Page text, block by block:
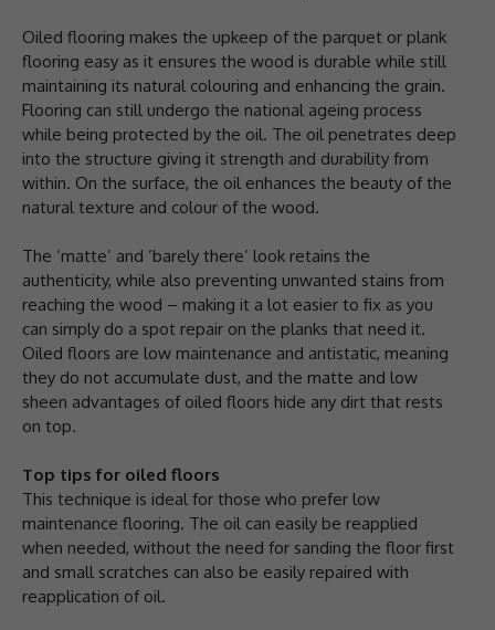
Oiled flooring makes the upkeep of the parquet or plank
flooring easy as it ensures the wood is durable while still
maintaining its natural colouring and enhancing the grain.
Flooring can still undergo the national ageing process
while being protected by the oil. The oil penetrates deep
into the structure giving it strength and durability from
within. On the surface, the oil enhances the beauty of the
natural texture and colour of the wood.
The ‘matte’ and ‘barely there’ look retains the
authenticity, while also preventing unwanted stains from
reaching the wood – making it a lot easier to fix as you
can simply do a spot repair on the planks that need it.
Oiled floors are low maintenance and antistatic, meaning
they do not accumulate dust, and the matte and low
sheen advantages of oiled floors hide any dirt that rests
on top.
Top tips for oiled floors
This technique is ideal for those who prefer low
maintenance flooring. The oil can easily be reapplied
when needed, without the need for sanding the floor first
and small scratches can also be easily repaired with
reapplication of oil.